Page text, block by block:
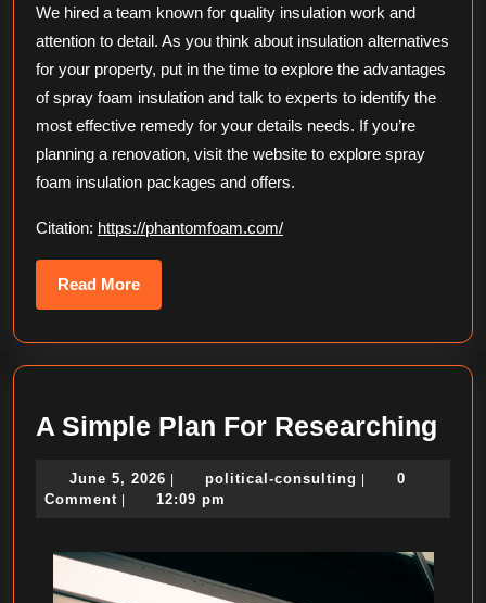
We hired a team known for quality insulation work and
attention to detail. As you think about insulation alternatives
for your property, put in the time to explore the advantages
of spray foam insulation and talk to experts to identify the
most effective remedy for your details needs. If you’re
planning a renovation, visit the website to explore spray
foam insulation packages and offers.
Citation: https://phantomfoam.com/
Read MoreRead
More
A Simple Plan For Researching
June 5, 2026 June
5,
| political-consulting political-
|
0
Comment | 12:09 pm